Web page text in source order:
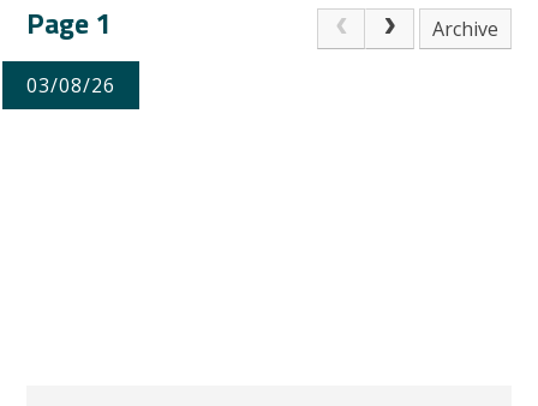
Page 1 Archive
03/08/26